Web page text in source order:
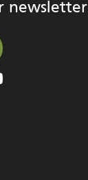
newsletter